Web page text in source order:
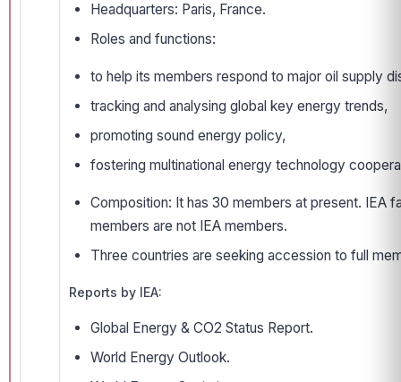
Headquarters: Paris, France.
Roles and functions:
to help its members respond to major oil supply
tracking and analysing global key energy trends,
promoting sound energy policy,
fostering multinational energy technology
Composition: It has 30 members at present. IEA
members are not IEA members.
Three countries are seeking accession to full
Reports by IEA:
Global Energy & CO2 Status Report.
World Energy Outlook.